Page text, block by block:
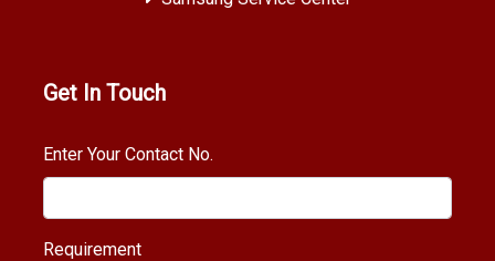
Get In Touch
Enter Your Contact No.
Requirement